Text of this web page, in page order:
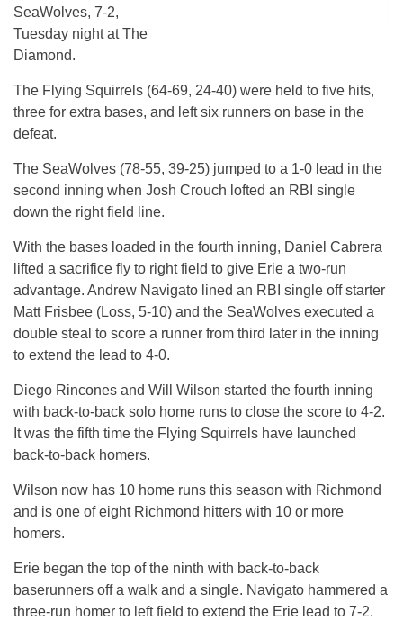
SeaWolves, 7-2,
Tuesday night at The
Diamond.
The Flying Squirrels (64-69, 24-40) were held to five hits,
three for extra bases, and left six runners on base in the
defeat.
The SeaWolves (78-55, 39-25) jumped to a 1-0 lead in the
second inning when Josh Crouch lofted an RBI single
down the right field line.
With the bases loaded in the fourth inning, Daniel Cabrera
lifted a sacrifice fly to right field to give Erie a two-run
advantage. Andrew Navigato lined an RBI single off starter
Matt Frisbee (Loss, 5-10) and the SeaWolves executed a
double steal to score a runner from third later in the inning
to extend the lead to 4-0.
Diego Rincones and Will Wilson started the fourth inning
with back-to-back solo home runs to close the score to 4-2.
It was the fifth time the Flying Squirrels have launched
back-to-back homers.
Wilson now has 10 home runs this season with Richmond
and is one of eight Richmond hitters with 10 or more
homers.
Erie began the top of the ninth with back-to-back
baserunners off a walk and a single. Navigato hammered a
three-run homer to left field to extend the Erie lead to 7-2.